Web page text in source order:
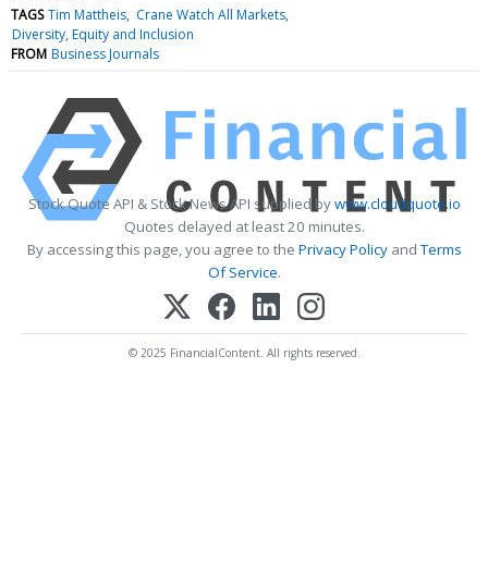
TAGS Tim Mattheis Crane Watch All Markets
Diversity, Equity and Inclusion
FROM Business Journals
Stock Quote API & Stock News API supplied bywww.cloudquote.io
Quotes delayed at least 20 minutes.
By accessing this page, you agree to the Privacy PolicyandTerms
Of Service.
© 2025 FinancialContent. All rights reserved.